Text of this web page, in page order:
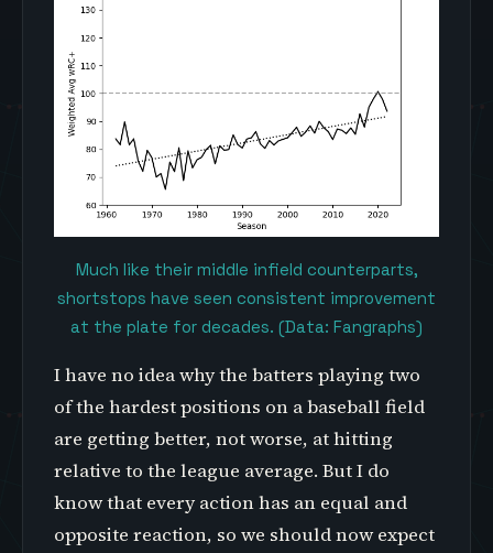
Much like their middle infield counterparts,
shortstops have seen consistent improvement
at the plate for decades. (Data: Fangraphs)
I have no idea why the batters playing two
of the hardest positions on a baseball field
are getting better, not worse, at hitting
relative to the league average. But I do
know that every action has an equal and
opposite reaction, so we should now expect